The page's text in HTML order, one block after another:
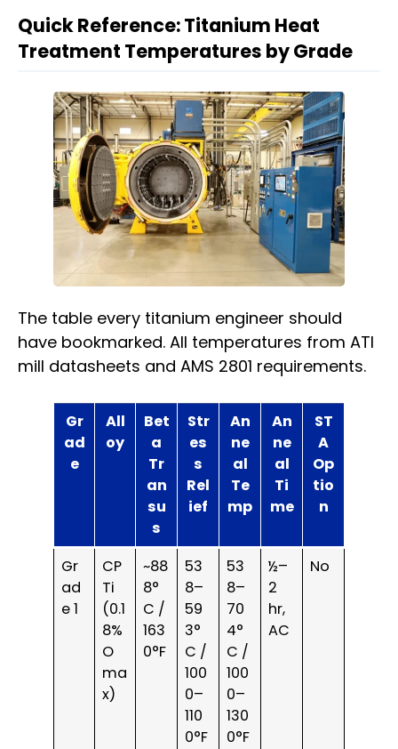
Quick Reference: Titanium Heat
Treatment Temperatures by Grade
The table every titanium engineer should
have bookmarked. All temperatures from ATI
mill datasheets and AMS 2801 requirements.
Gr
ad
e
All
oy
Bet
a
Tr
an
su
s
Str
es
s
Rel
ief
An
ne
al
Te
mp
An
ne
al
Ti
me
ST
A
Op
tio
n
Gr
ad
e 1
CP
Ti
(0.1
8%
O
ma
x)
~88
8°
C /
163
0°F
53
8–
59
3°
C /
100
0–
110
0°F
53
8–
70
4°
C /
100
0–
130
0°F
½–
2
hr,
AC
No